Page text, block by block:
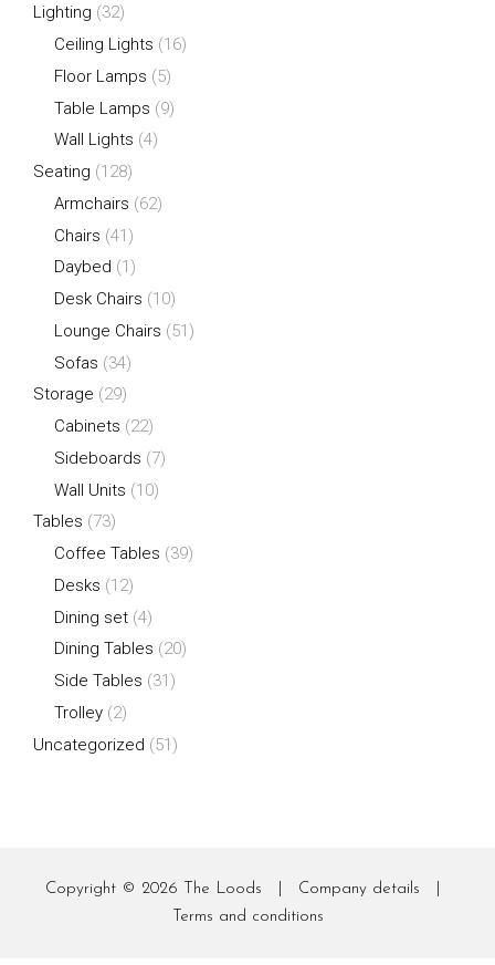
Lighting (32)
Ceiling Lights (16)
Floor Lamps (5)
Table Lamps (9)
Wall Lights (4)
Seating (128)
Armchairs (62)
Chairs (41)
Daybed (1)
Desk Chairs (10)
Lounge Chairs (51)
Sofas (34)
Storage (29)
Cabinets (22)
Sideboards (7)
Wall Units (10)
Tables (73)
Coffee Tables (39)
Desks (12)
Dining set (4)
Dining Tables (20)
Side Tables (31)
Trolley (2)
Uncategorized (51)
Copyright © 2026 The Loods Company details
Terms and conditions